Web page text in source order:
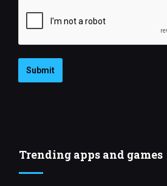
Submit
Trending apps and games